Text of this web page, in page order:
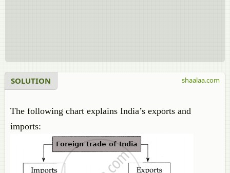
SOLUTION
The following chart explains India’s exports and
imports:
shaalaa.com